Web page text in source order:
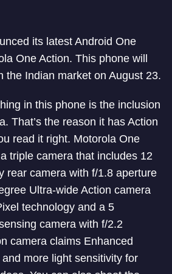
its latest Android One
One Action. This phone will
the Indian market on August 23.
in this phone is the inclusion
That’s the reason it has Action
read it right. Motorola One
triple camera that includes 12
rear camera with f/1.8 aperture
Ultra-wide Action camera
technology and a 5
camera with f/2.2
camera claims Enhanced
more light sensitivity for